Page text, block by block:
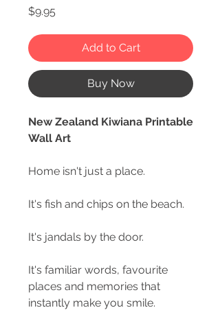
$9.95
Add to Cart
Buy Now
New Zealand Kiwiana Printable
Wall Art
Home isn't just a place.
It's fish and chips on the beach.
It's jandals by the door.
It's familiar words, favourite
places and memories that
instantly make you smile.